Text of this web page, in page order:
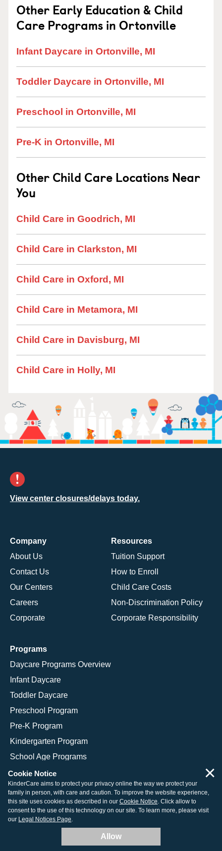
Other Early Education & Child
Care Programs in Ortonville
Infant Daycare in Ortonville, MI
Toddler Daycare in Ortonville, MI
Preschool in Ortonville, MI
Pre-K in Ortonville, MI
Other Child Care Locations Near
You
Child Care in Goodrich, MI
Child Care in Clarkston, MI
Child Care in Oxford, MI
Child Care in Metamora, MI
Child Care in Davisburg, MI
Child Care in Holly, MI
View center closures/delays today.
Company
About Us
Contact Us
Our Centers
Careers
Corporate
Resources
Tuition Support
How to Enroll
Child Care Costs
Non-Discrimination Policy
Corporate Responsibility
Programs
Daycare Programs Overview
Infant Daycare
Toddler Daycare
Preschool Program
Pre-K Program
Kindergarten Program
School Age Programs
© 2026 KinderCare Learning Companies, Inc.
Legal Information
Site Map
Cookie Notice
KinderCare aims to protect your privacy online the way we protect your
family in person, with care and caution. To improve the website experience,
this site uses cookies as described in our Cookie Notice. Click allow to
consent to the use of this technology on our site. To learn more, please visit
our Legal Notices Page.
Allow
×